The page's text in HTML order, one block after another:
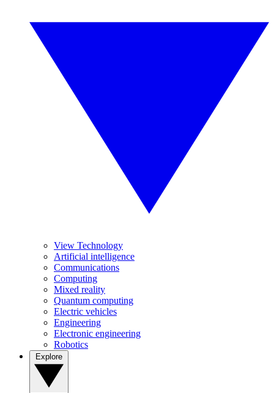
View Technology
Artificial intelligence
Communications
Computing
Mixed reality
Quantum computing
Electric vehicles
Engineering
Electronic engineering
Robotics